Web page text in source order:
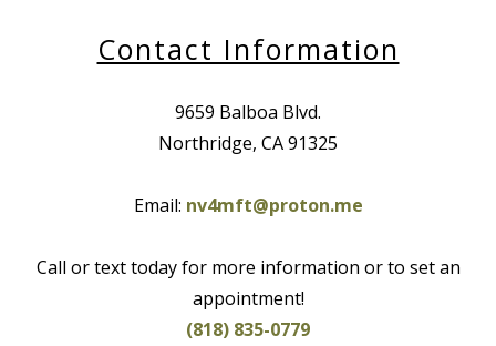
Contact Information
9659 Balboa Blvd.
Northridge, CA 91325
Email: nv4mft@proton.me
Call or text today for more information or to set an
appointment!
(818) 835-0779